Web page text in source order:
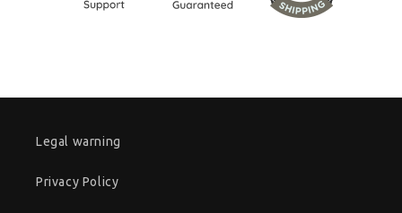
Legal warning
Privacy Policy